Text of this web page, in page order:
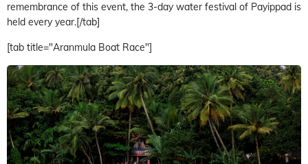
remembrance of this event, the 3-day water festival of Payippad is
held every year.[/tab]
[tab title="Aranmula Boat Race"]